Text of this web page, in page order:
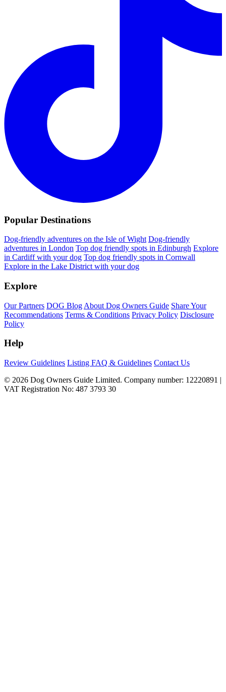
Popular Destinations
Dog-friendly adventures on the Isle of Wight Dog-friendly
adventures in London Top dog friendly spots in Edinburgh Explore
in Cardiff with your dog Top dog friendly spots in Cornwall
Explore in the Lake District with your dog
Explore
Our Partners DOG Blog About Dog Owners Guide Share Your
Recommendations Terms & Conditions Privacy Policy Disclosure
Policy
Help
Review Guidelines Listing FAQ & Guidelines Contact Us
© 2026 Dog Owners Guide Limited. Company number: 12220891 |
VAT Registration No: 487 3793 30